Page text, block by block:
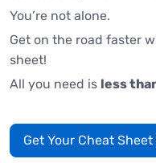
You’re not alone.
Get on the road faster
sheet!
All you need is less
Get Your Cheat Sheet